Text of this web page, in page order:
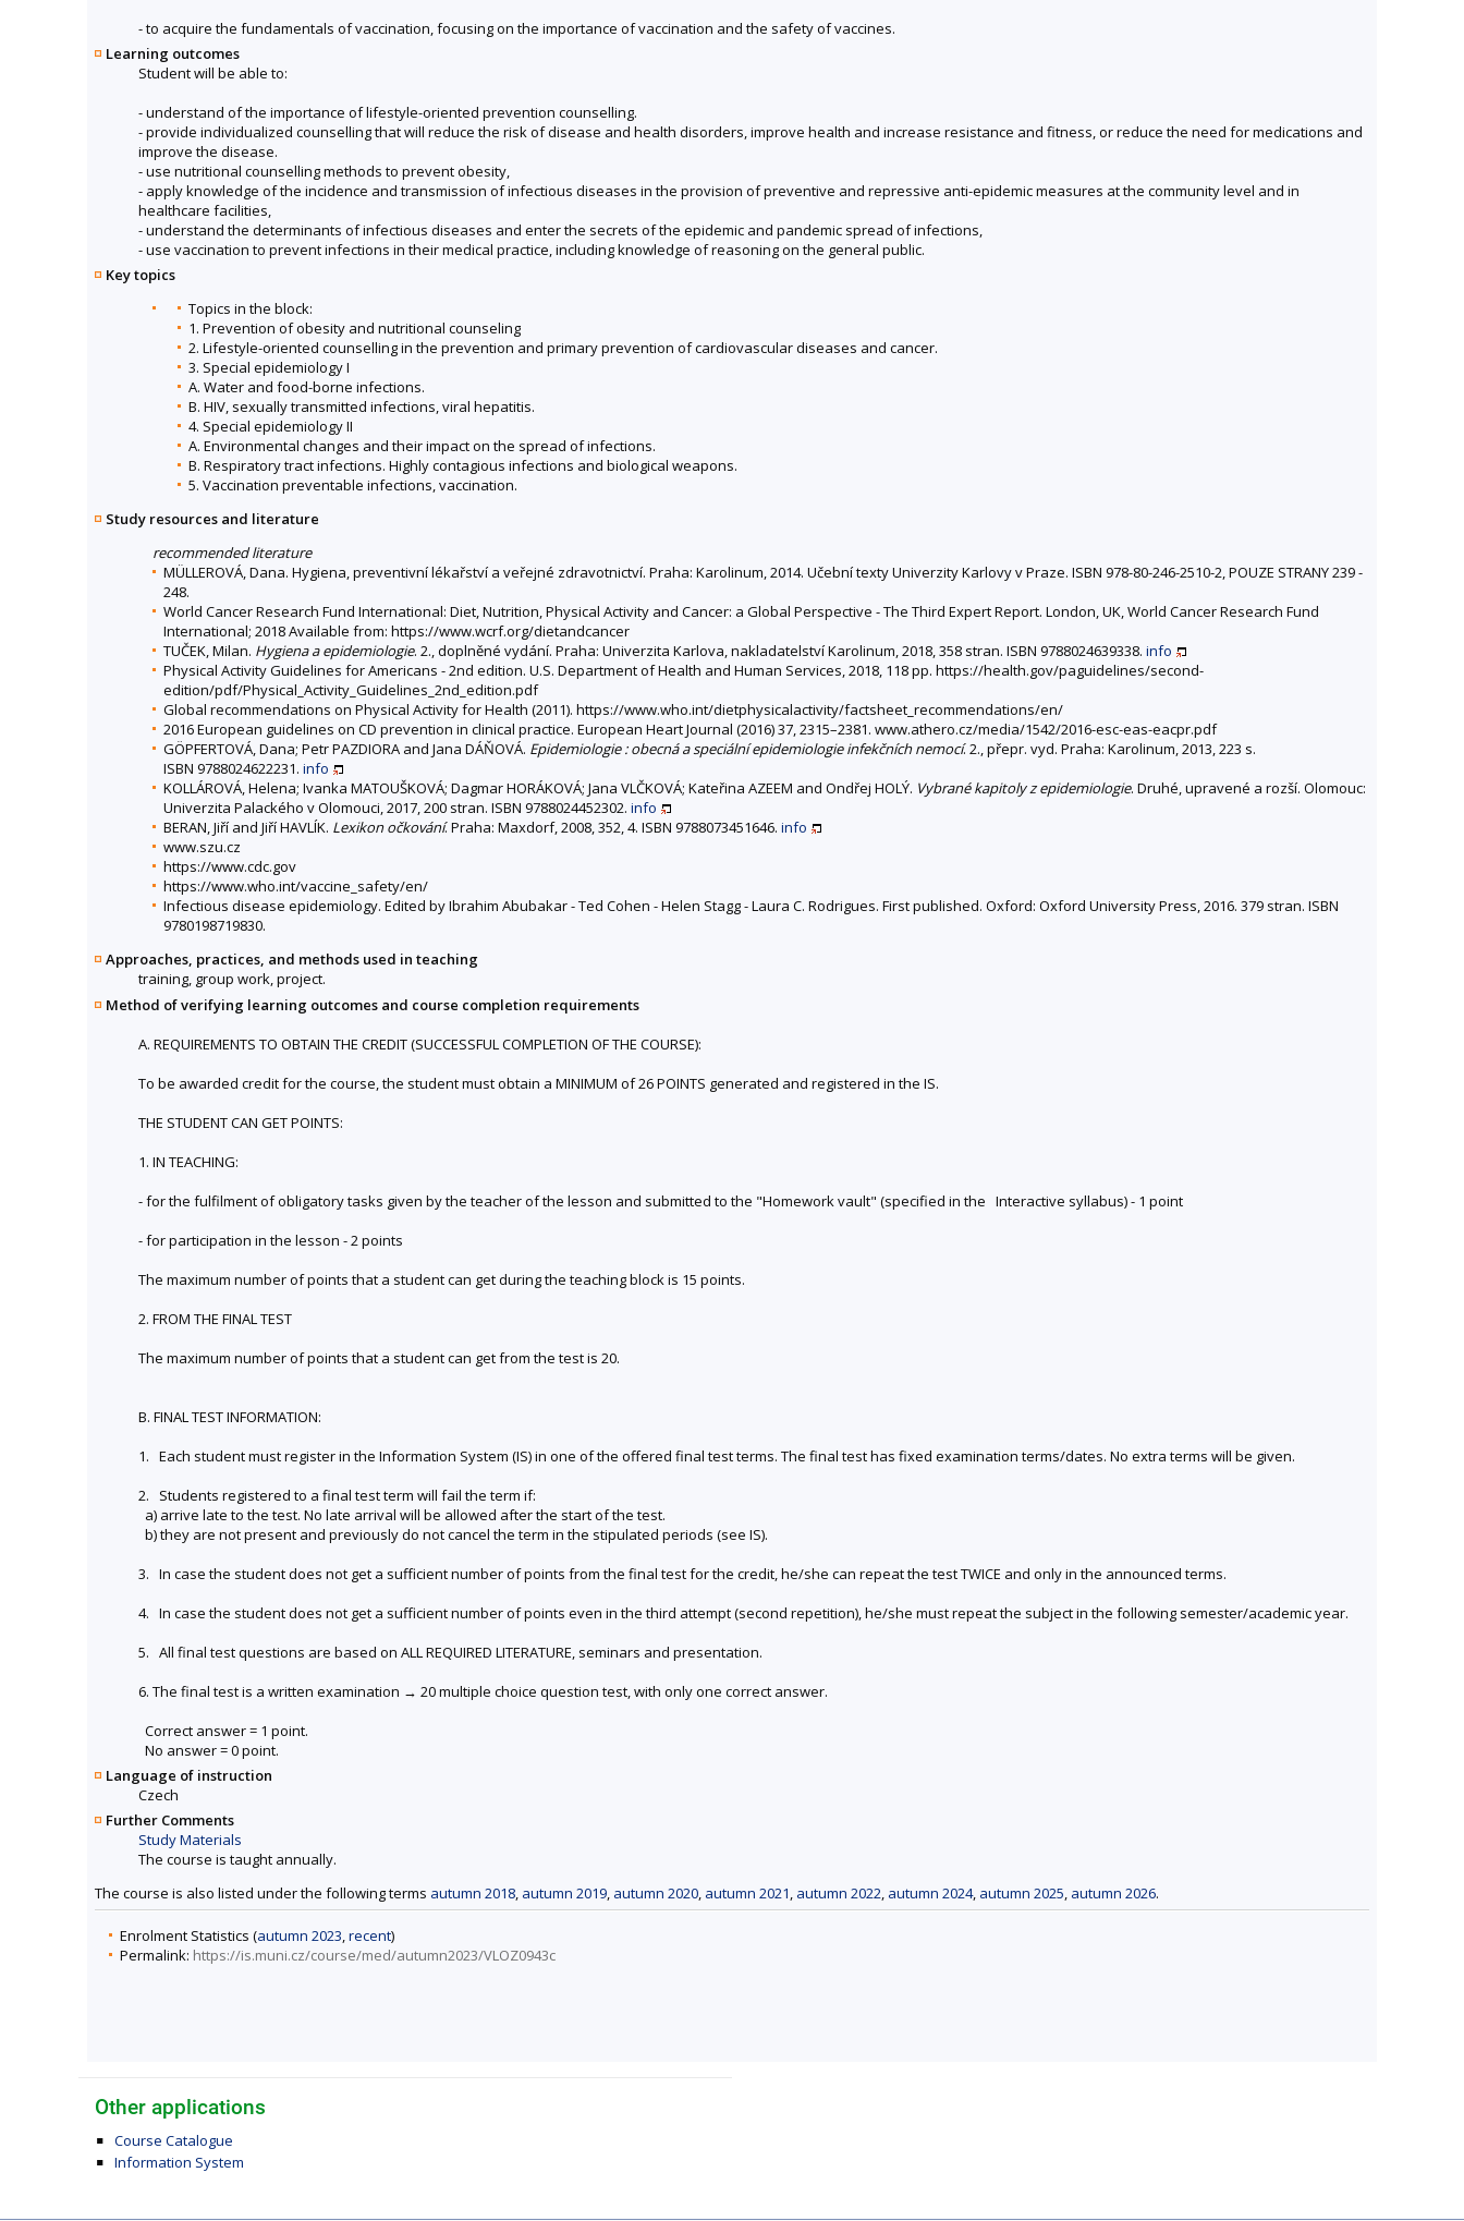
- to acquire the fundamentals of vaccination, focusing on the importance of vaccination and the safety of vaccines.
Learning outcomes
Student will be able to:
- understand of the importance of lifestyle-oriented prevention counselling.
- provide individualized counselling that will reduce the risk of disease and health disorders, improve health and increase resistance and fitness, or reduce the need for medications and
improve the disease.
- use nutritional counselling methods to prevent obesity,
- apply knowledge of the incidence and transmission of infectious diseases in the provision of preventive and repressive anti-epidemic measures at the community level and in
healthcare facilities,
- understand the determinants of infectious diseases and enter the secrets of the epidemic and pandemic spread of infections,
- use vaccination to prevent infections in their medical practice, including knowledge of reasoning on the general public.
Key topics
Topics in the block:
1. Prevention of obesity and nutritional counseling
2. Lifestyle-oriented counselling in the prevention and primary prevention of cardiovascular diseases and cancer.
3. Special epidemiology I
A. Water and food-borne infections.
B. HIV, sexually transmitted infections, viral hepatitis.
4. Special epidemiology II
A. Environmental changes and their impact on the spread of infections.
B. Respiratory tract infections. Highly contagious infections and biological weapons.
5. Vaccination preventable infections, vaccination.
Study resources and literature
recommended literature
MÜLLEROVÁ, Dana. Hygiena, preventivní lékařství a veřejné zdravotnictví. Praha: Karolinum, 2014. Učební texty Univerzity Karlovy v Praze. ISBN 978-80-246-2510-2, POUZE STRANY 239 -
248.
World Cancer Research Fund International: Diet, Nutrition, Physical Activity and Cancer: a Global Perspective - The Third Expert Report. London, UK, World Cancer Research Fund
International; 2018 Available from: https://www.wcrf.org/dietandcancer
TUČEK, Milan. Hygiena a epidemiologie. 2., doplněné vydání. Praha: Univerzita Karlova, nakladatelství Karolinum, 2018, 358 stran. ISBN 9788024639338. info
Physical Activity Guidelines for Americans - 2nd edition. U.S. Department of Health and Human Services, 2018, 118 pp. https://health.gov/paguidelines/second-
edition/pdf/Physical_Activity_Guidelines_2nd_edition.pdf
Global recommendations on Physical Activity for Health (2011). https://www.who.int/dietphysicalactivity/factsheet_recommendations/en/
2016 European guidelines on CD prevention in clinical practice. European Heart Journal (2016) 37, 2315–2381. www.athero.cz/media/1542/2016-esc-eas-eacpr.pdf
GÖPFERTOVÁ, Dana; Petr PAZDIORA and Jana DÁŇOVÁ. Epidemiologie : obecná a speciální epidemiologie infekčních nemocí. 2., přepr. vyd. Praha: Karolinum, 2013, 223 s.
ISBN 9788024622231. info
KOLLÁROVÁ, Helena; Ivanka MATOUŠKOVÁ; Dagmar HORÁKOVÁ; Jana VLČKOVÁ; Kateřina AZEEM and Ondřej HOLÝ. Vybrané kapitoly z epidemiologie. Druhé, upravené a rozší. Olomouc:
Univerzita Palackého v Olomouci, 2017, 200 stran. ISBN 9788024452302. info
BERAN, Jiří and Jiří HAVLÍK. Lexikon očkování. Praha: Maxdorf, 2008, 352, 4. ISBN 9788073451646. info
www.szu.cz
https://www.cdc.gov
https://www.who.int/vaccine_safety/en/
Infectious disease epidemiology. Edited by Ibrahim Abubakar - Ted Cohen - Helen Stagg - Laura C. Rodrigues. First published. Oxford: Oxford University Press, 2016. 379 stran. ISBN
9780198719830.
Approaches, practices, and methods used in teaching
training, group work, project.
Method of verifying learning outcomes and course completion requirements
A. REQUIREMENTS TO OBTAIN THE CREDIT (SUCCESSFUL COMPLETION OF THE COURSE):
To be awarded credit for the course, the student must obtain a MINIMUM of 26 POINTS generated and registered in the IS.
THE STUDENT CAN GET POINTS:
1. IN TEACHING:
- for the fulfilment of obligatory tasks given by the teacher of the lesson and submitted to the "Homework vault" (specified in the Interactive syllabus) - 1 point
- for participation in the lesson - 2 points
The maximum number of points that a student can get during the teaching block is 15 points.
2. FROM THE FINAL TEST
The maximum number of points that a student can get from the test is 20.
B. FINAL TEST INFORMATION:
1. Each student must register in the Information System (IS) in one of the offered final test terms. The final test has fixed examination terms/dates. No extra terms will be given.
2. Students registered to a final test term will fail the term if:
a) arrive late to the test. No late arrival will be allowed after the start of the test.
b) they are not present and previously do not cancel the term in the stipulated periods (see IS).
3. In case the student does not get a sufficient number of points from the final test for the credit, he/she can repeat the test TWICE and only in the announced terms.
4. In case the student does not get a sufficient number of points even in the third attempt (second repetition), he/she must repeat the subject in the following semester/academic year.
5. All final test questions are based on ALL REQUIRED LITERATURE, seminars and presentation.
6. The final test is a written examination → 20 multiple choice question test, with only one correct answer.
Correct answer = 1 point.
No answer = 0 point.
Language of instruction
Czech
Further Comments
Study Materials
The course is taught annually.
The course is also listed under the following terms autumn 2018, autumn 2019, autumn 2020, autumn 2021, autumn 2022, autumn 2024, autumn 2025, autumn 2026.
Enrolment Statistics (autumn 2023,recent)
Permalink: https://is.muni.cz/course/med/autumn2023/VLOZ0943c
Other applications
Course Catalogue
Information System